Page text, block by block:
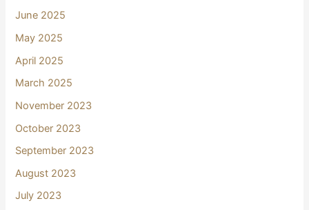
June 2025
May 2025
April 2025
March 2025
November 2023
October 2023
September 2023
August 2023
July 2023